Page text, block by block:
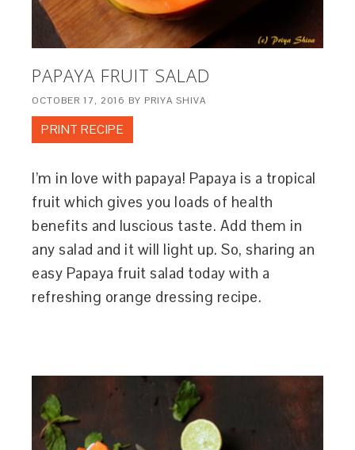
PAPAYA FRUIT SALAD
OCTOBER 17, 2016 BY PRIYA SHIVA
PRINT RECIPE
I’m in love with papaya! Papaya is a tropical
fruit which gives you loads of health
benefits and luscious taste. Add them in
any salad and it will light up. So, sharing an
easy Papaya fruit salad today with a
refreshing orange dressing recipe.